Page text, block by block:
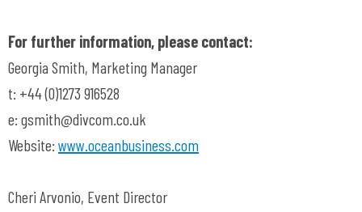
For further information, please contact:
Georgia Smith, Marketing Manager
t: +44 (0)1273 916528
e: gsmith@divcom.co.uk
Website: www.oceanbusiness.com
Cheri Arvonio, Event Director